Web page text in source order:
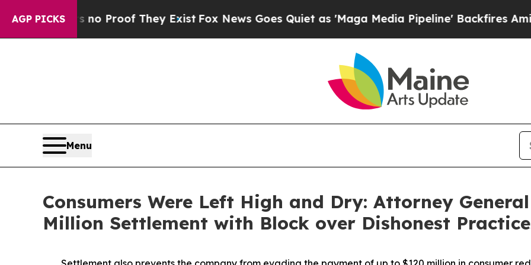
AGP PICKSno Proof They ExistFox News Goes Quiet as 'Maga Media Pipeline' Backfires Amid
Menu
Consumers Were Left High and Dry: Attorney
Million Settlement with Block over Dishonest